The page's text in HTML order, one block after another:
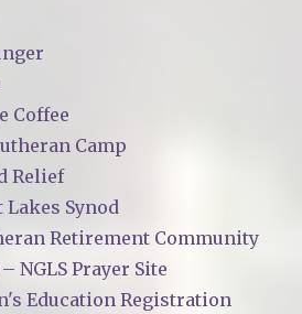
Coffee
Camp
Relief
Synod
Retirement Community
NGLS Prayer Site
Education Registration